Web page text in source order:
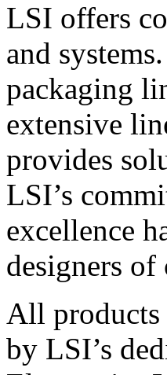
LSI offers
and
packaging
extensive
provides
LSI’s
excellence
designers
All products
by LSI’s